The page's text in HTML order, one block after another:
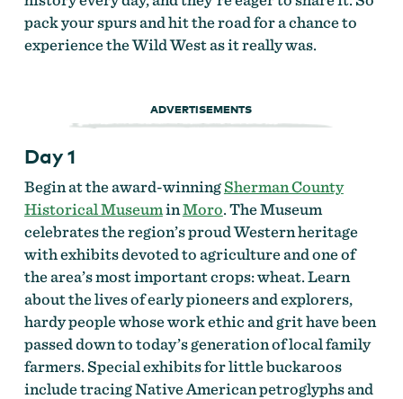
pack your spurs and hit the road for a chance to
experience the Wild West as it really was.
ADVERTISEMENTS
Day 1
Begin at the award-winningSherman County
Historical MuseuminMoro. The Museum
celebrates the region’s proud Western heritage
with exhibits devoted to agriculture and one of
the area’s most important crops: wheat.Learn
about the lives of early pioneers and explorers,
hardy people whose work ethic and grit have been
passed down to today’s generation of local family
farmers. Special exhibits for little buckaroos
include tracing Native American petroglyphs and